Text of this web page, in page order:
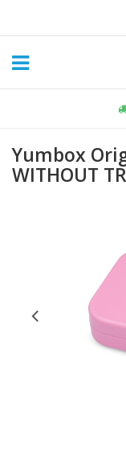
Yumbox
WITHOUT